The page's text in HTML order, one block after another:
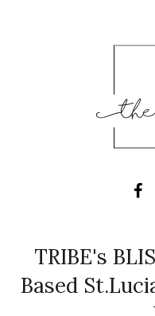
TRIBE's
Based